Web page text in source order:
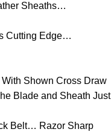
Sheaths…
Cutting Edge…
Shown Cross Draw
Blade and Sheath Just
Belt… Razor Sharp